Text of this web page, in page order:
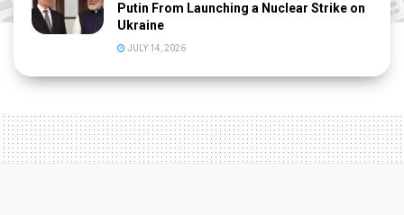
Putin From Launching a Nuclear Strike on
Ukraine
JULY 14, 2026